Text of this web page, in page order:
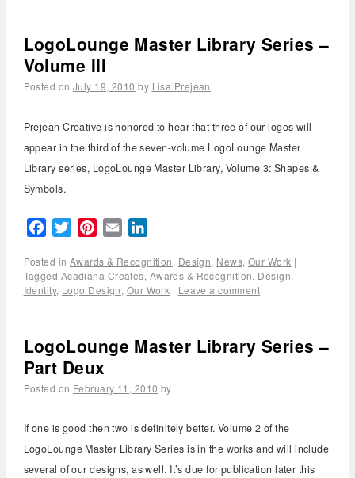
LogoLounge Master Library Series –
Volume III
Posted on July 19, 2010 by Lisa Prejean
Prejean Creative is honored to hear that three of our logos will
appear in the third of the seven-volume LogoLounge Master
Library series, LogoLounge Master Library, Volume 3: Shapes &
Symbols.
FacebookTwitterPinterest
Email
Posted in Awards & Recognition, Design, News, Our Work |
Tagged Acadiana Creates, Awards & Recognition, Design,
Identity, Logo Design, Our Work | Leave a comment
LogoLounge Master Library Series –
Part Deux
Posted on February 11, 2010 by
If one is good then two is definitely better. Volume 2 of the
LogoLounge Master Library Series is in the works and will include
several of our designs, as well. It’s due for publication later this